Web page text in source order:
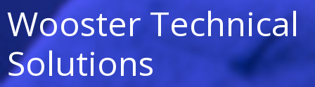
Wooster Technical
Solutions